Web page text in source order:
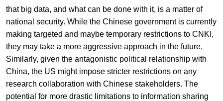
that big data, and what can be done with it, is a matter of
national security. While the Chinese government is currently
making targeted and maybe temporary restrictions to CNKI,
they may take a more aggressive approach in the future.
Similarly, given the antagonistic political relationship with
China, the US might impose stricter restrictions on any
research collaboration with Chinese stakeholders. The
potential for more drastic limitations to information sharing